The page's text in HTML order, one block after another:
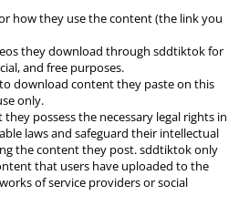
how they use the content (the link you
they download through sddtiktok for
and free purposes.
download content they paste on this
only.
possess the necessary legal rights in
laws and safeguard their intellectual
the content they post. sddtiktok only
that users have uploaded to the
of service providers or social